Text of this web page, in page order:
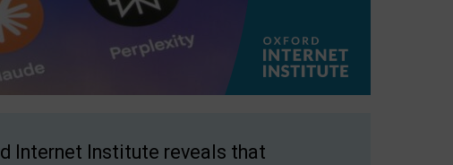
Internet Institute reveals that